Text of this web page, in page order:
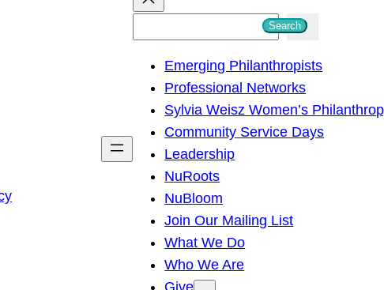
h
Search
Emerging Philanthropists
Professional Networks
Sylvia Weisz Women’s
Community Service Days
Leadership
NuRoots
NuBloom
Join Our Mailing List
What We Do
Who We Are
Give